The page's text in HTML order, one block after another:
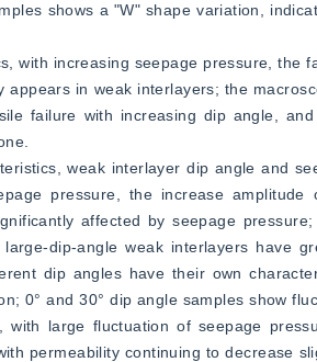
shows a "W" shape variation,
with increasing seepage pressure, the
appears in weak interlayers; the
failure with increasing dip angle,
weak interlayer dip angle and
pressure, the increase
affected by seepage
dip-angle weak interlayers have
dip angles have their own
0° and 30° dip angle samples show
with large fluctuation of seepage
permeability continuing to decrease